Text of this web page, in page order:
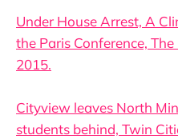
Under House Arrest, A
the Paris Conference,
2015.
Cityview leaves North
students behind, Twin